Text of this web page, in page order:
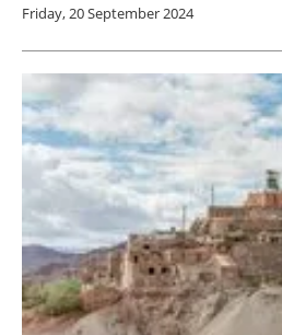
Friday, 20 September 2024